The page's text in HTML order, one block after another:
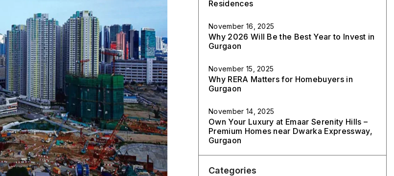
Residences
November 16, 2025
Why 2026 Will Be the Best Year to Invest in
Gurgaon
November 15, 2025
Why RERA Matters for Homebuyers in
Gurgaon
November 14, 2025
Own Your Luxury at Emaar Serenity Hills –
Premium Homes near Dwarka Expressway,
Gurgaon
Categories